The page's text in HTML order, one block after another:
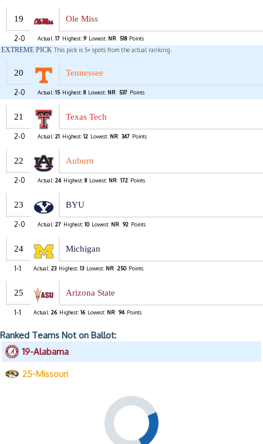
19 Ole Miss
2-0 Actual: 17 Highest: 9 Lowest: NR 518 Points
EXTREME PICK This pick is 5+ spots from the actual ranking.
20 Tennessee
2-0 Actual: 15 Highest: 8 Lowest: NR 537 Points
21 Texas Tech
2-0 Actual: 21 Highest: 12 Lowest: NR 347 Points
22 Auburn
2-0 Actual: 24 Highest: 8 Lowest: NR 172 Points
23 BYU
2-0 Actual: 27 Highest: 10 Lowest: NR 92 Points
24 Michigan
1-1 Actual: 23 Highest: 13 Lowest: NR 250 Points
25 Arizona State
1-1 Actual: 26 Highest: 16 Lowest: NR 94 Points
Ranked Teams Not on Ballot:
19-Alabama
25-Missouri